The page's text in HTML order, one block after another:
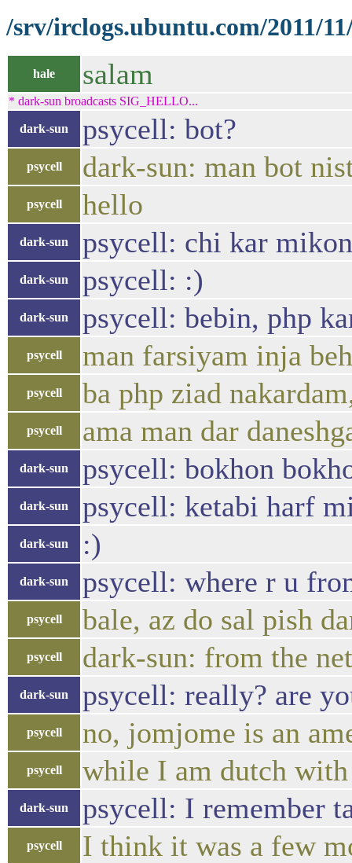
/srv/irclogs.ubuntu.com/2011/
hale salam
* dark-sun broadcasts SIG_HELLO...
dark-sun psycell: bot?
psycell dark-sun: man bot
psycell hello
dark-sun psycell: chi kar
dark-sun psycell: :)
dark-sun psycell: bebin, php
psycell man farsiyam inja
psycell ba php ziad
psycell ama man dar
dark-sun psycell: bokhon
dark-sun psycell: ketabi harf
dark-sun :)
dark-sun psycell: where r u
psycell bale, az do sal pish
psycell dark-sun: from the
dark-sun psycell: really? are
psycell no, jomjome is an
psycell while I am dutch
dark-sun psycell: I remember
psycell I think it was a few